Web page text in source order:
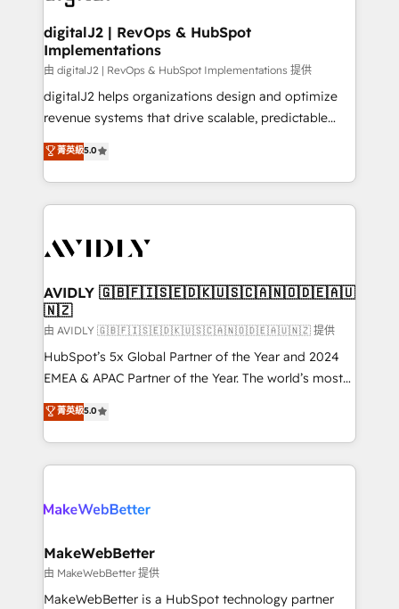
customers).
digitalJ2 | RevOps & HubSpot
Implementations
由 digitalJ2 | RevOps & HubSpot Implementations 提供
digitalJ2 helps organizations design and optimize
revenue systems that drive scalable, predictable
growth. As a triple-accredited HubSpot Solutions
Partner, we specialize in both strategic RevOps
planning and hands-on technical execution - building
the operational foundation companies need to
Healthcare - Financial Services - Managed IT (MSP) -
we help: ✔️ Full HubSpot implementations and portal
optimization ✔️ Data migrations, CRM architecture,
and reporting foundations ✔️ Custom integrations
and workflow automation ✔️ User adoption
programs, training, and enablement Through project-
partnerships, we guide organizations through the
revenue maturity model - delivering the right
grows.
菁英級5.0
AVIDLY 🇬🇧🇫🇮🇸🇪🇩🇰🇺🇸🇨🇦🇳🇴🇩🇪🇦🇺
🇳🇿
由 AVIDLY 🇬🇧🇫🇮🇸🇪🇩🇰🇺🇸🇨🇦🇳🇴🇩🇪🇦🇺🇳🇿 提供
HubSpot’s 5x Global Partner of the Year and 2024
EMEA & APAC Partner of the Year. The world’s most
experienced and fully accredited HubSpot Solutions
Partner. 🚀 With 2,750+ HubSpot projects delivered
and 370+ specialists across EMEA, APAC and NAM,
we de-risk complex CRM programmes and
multi-region migrations to AI-powered automation,
scale. 🏆 HubSpot’s CEO called us “the partner of the
future.” Others agree it is proof of trust built through
measurable impact.
菁英級5.0
MakeWebBetter
由 MakeWebBetter 提供
MakeWebBetter is a HubSpot technology partner